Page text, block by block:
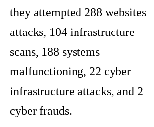
they attempted 288 websites
attacks, 104 infrastructure
scans, 188 systems
malfunctioning, 22 cyber
infrastructure attacks, and 2
cyber frauds.